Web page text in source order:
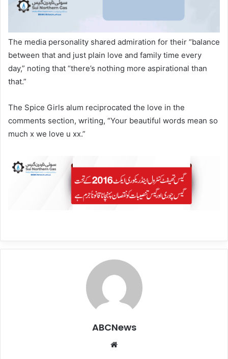
The media personality shared admiration for their “balance
between that and just plain love and family time every
day,” noting that “there’s nothing more aspirational than
that.”
The Spice Girls alum reciprocated the love in the
comments section, writing, “Your beautiful words mean so
much x we love u xx.”
ABCNews